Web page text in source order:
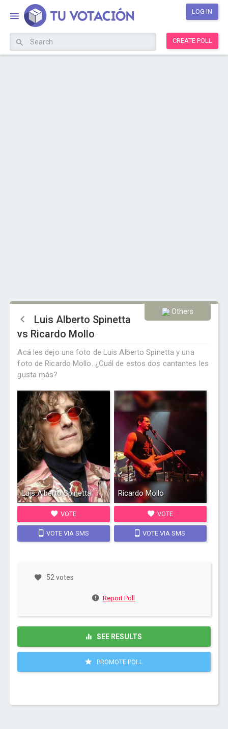
LOG IN
CREATE POLL
Others
Luis Alberto Spinetta
vs Ricardo Mollo
Acá les dejo una foto de Luis Alberto Spinetta y una
foto de Ricardo Mollo. ¿Cuál de estos dos cantantes les
gusta más?
Luis Alberto Spinetta
VOTE
VOTE VIA SMS
Ricardo Mollo
VOTE
VOTE VIA SMS
52 votes
Report Poll
SEE RESULTS
PROMOTE POLL